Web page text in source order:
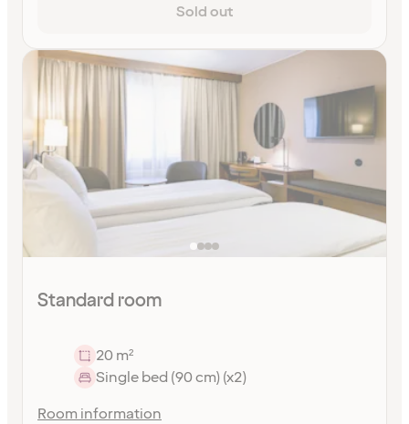
Sold out
Standard room
20 m²
Single bed (90 cm) (x2)
Room information